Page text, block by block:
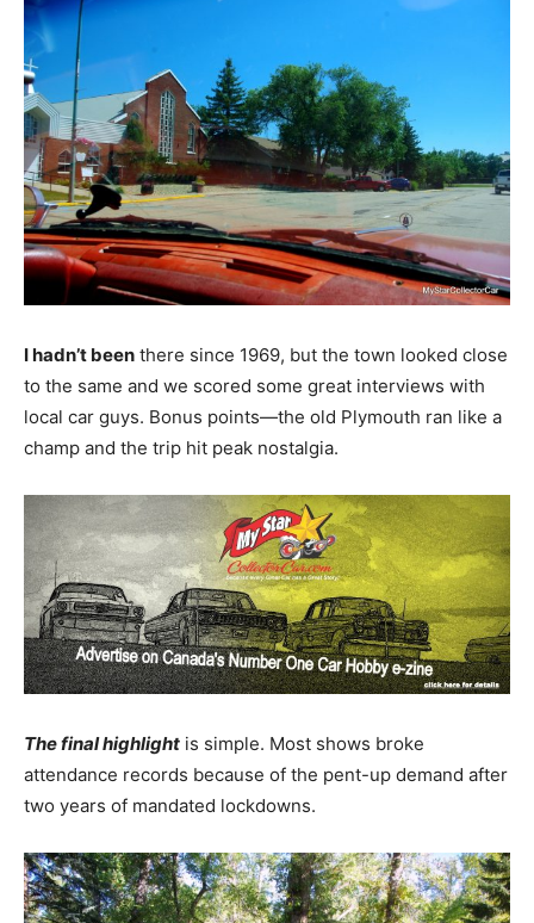
I hadn’t been there since 1969, but the town looked close
to the same and we scored some great interviews with
local car guys. Bonus points—the old Plymouth ran like a
champ and the trip hit peak nostalgia.
The final highlight is simple. Most shows broke
attendance records because of the pent-up demand after
two years of mandated lockdowns.